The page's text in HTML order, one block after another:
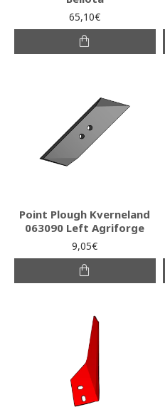
65,10€
Point Plough Kverneland
063090 Left Agriforge
9,05€